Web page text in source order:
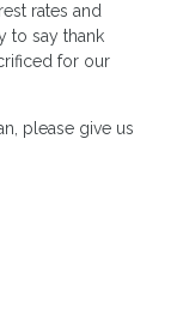
rates and
to say thank
for our
please give us